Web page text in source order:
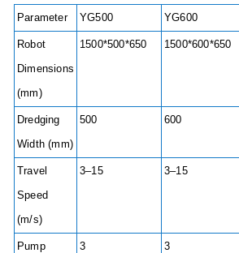
Parameter YG500 YG600
Robot
Dimensions
(mm)
1500*500*650 1500*600*650
Dredging
Width (mm)
500 600
Travel
Speed
(m/s)
3–15 3–15
Pump
3 3